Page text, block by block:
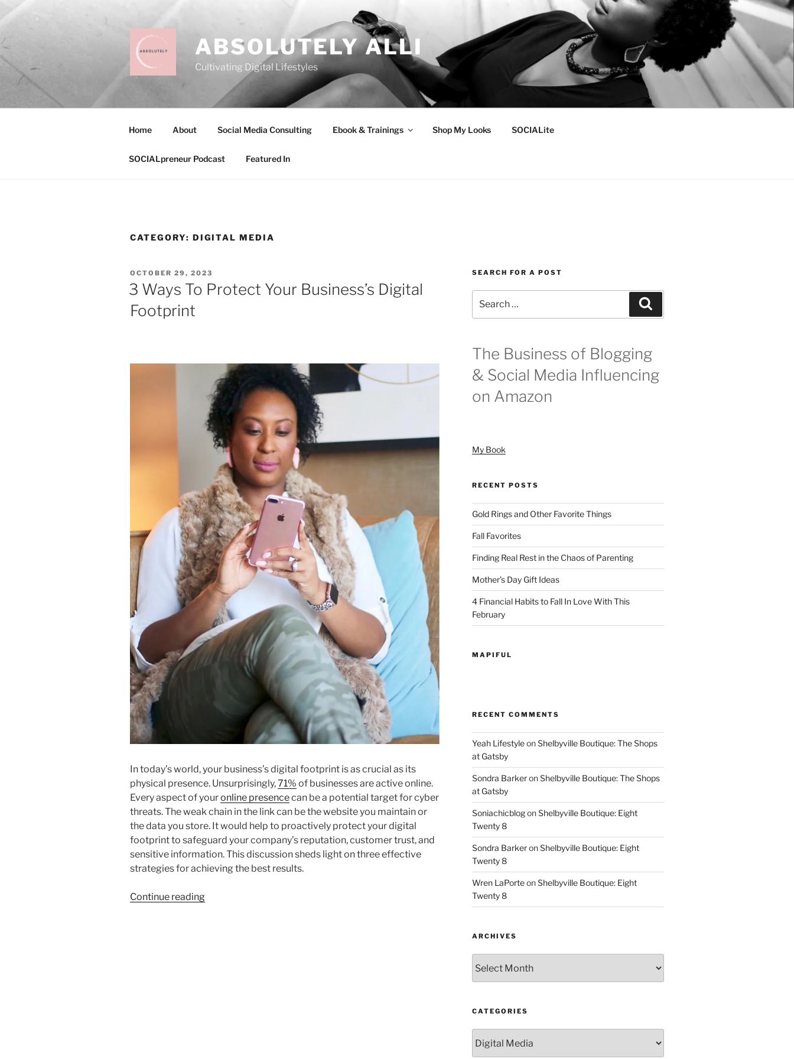
Skip
content
ABSOLUTELY ALLI
Cultivating Digital Lifestyles
Home About Social Media Consulting Ebook & Trainings Shop My Looks SOCIALite
SOCIALpreneur Podcast Featured In
CATEGORY: DIGITAL MEDIA
POSTED
ON
OCTOBER 29, 2023
3 Ways To Protect Your Business’s Digital
Footprint
In today’s world, your business’s digital footprint is as crucial as its
physical presence. Unsurprisingly,71% of businesses are active online.
Every aspect of youronline presencecan be a potential target for cyber
threats. The weak chain in the link can be the website you maintain or
the data you store. It would help to proactively protect your digital
footprint to safeguard your company’s reputation, customer trust, and
sensitive information. This discussion sheds light on three effective
strategies for achieving the best results.
Continue reading“3
SEARCH FOR A POST
for:
The Business of Blogging
& Social Media Influencing
on Amazon
My Book
RECENT POSTS
Gold Rings and Other Favorite Things
Fall Favorites
Finding Real Rest in the Chaos of Parenting
Mother’s Day Gift Ideas
4 Financial Habits to Fall In Love With This
February
MAPIFUL
RECENT COMMENTS
Yeah LifestyleonShelbyville Boutique: The Shops
at Gatsby
Sondra BarkeronShelbyville Boutique: The Shops
at Gatsby
SoniachicblogonShelbyville Boutique: Eight
Twenty 8
Sondra BarkeronShelbyville Boutique: Eight
Twenty 8
Wren LaPorteonShelbyville Boutique: Eight
Twenty 8
ARCHIVES
CATEGORIES